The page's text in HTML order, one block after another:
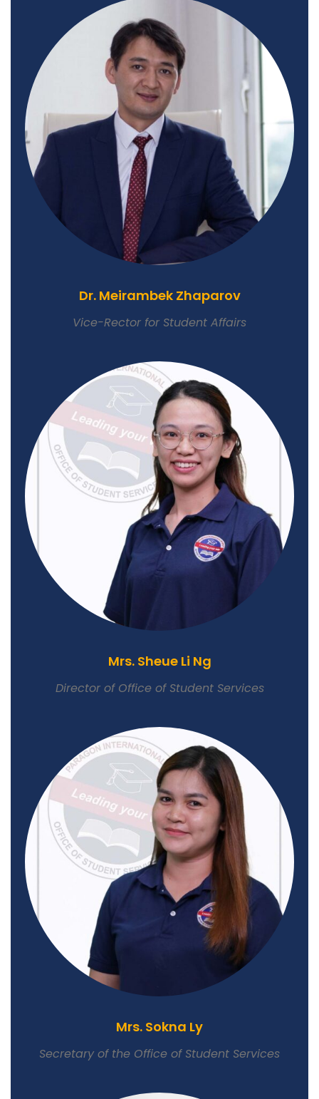
Dr. Meirambek Zhaparov
Vice-Rector for Student Affairs
Mrs. Sheue Li Ng
Director of Office of Student Services
Mrs. Sokna Ly
Secretary of the Office of Student Services